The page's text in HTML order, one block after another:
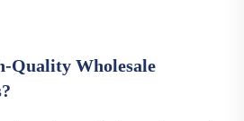
Quality Wholesale